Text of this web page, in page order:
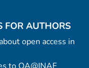
FOR AUTHORS
open access in